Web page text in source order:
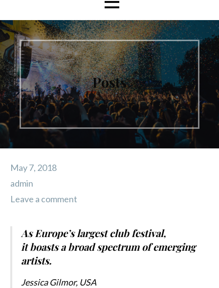
Posts
May 7, 2018
admin
Leave a comment
As Europe’s largest club festival,
it boasts a broad spectrum of emerging
artists.
Jessica Gilmor, USA